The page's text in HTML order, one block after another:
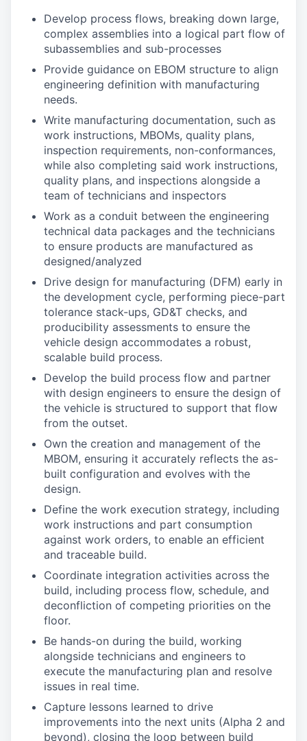
Develop process flows, breaking down large,
complex assemblies into a logical part flow of
subassemblies and sub-processes
Provide guidance on EBOM structure to align
engineering definition with manufacturing
needs.
Write manufacturing documentation, such as
work instructions, MBOMs, quality plans,
inspection requirements, non-conformances,
while also completing said work instructions,
quality plans, and inspections alongside a
team of technicians and inspectors
Work as a conduit between the engineering
technical data packages and the technicians
to ensure products are manufactured as
designed/analyzed
Drive design for manufacturing (DFM) early in
the development cycle, performing piece-part
tolerance stack-ups, GD&T checks, and
producibility assessments to ensure the
vehicle design accommodates a robust,
scalable build process.
Develop the build process flow and partner
with design engineers to ensure the design of
the vehicle is structured to support that flow
from the outset.
Own the creation and management of the
MBOM, ensuring it accurately reflects the as-
built configuration and evolves with the
design.
Define the work execution strategy, including
work instructions and part consumption
against work orders, to enable an efficient
and traceable build.
Coordinate integration activities across the
build, including process flow, schedule, and
deconfliction of competing priorities on the
floor.
Be hands-on during the build, working
alongside technicians and engineers to
execute the manufacturing plan and resolve
issues in real time.
Capture lessons learned to drive
improvements into the next units (Alpha 2 and
beyond), closing the loop between build